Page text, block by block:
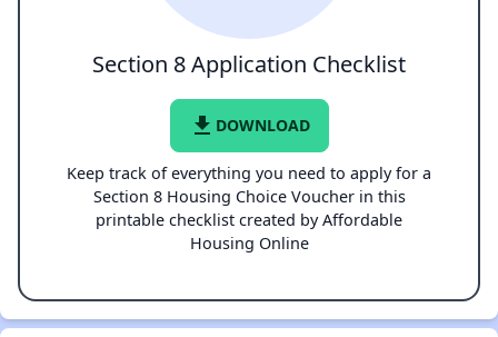
Section 8 Application Checklist
file_download DOWNLOAD
Keep track of everything you need to apply for a
Section 8 Housing Choice Voucher in this
printable checklist created by Affordable
Housing Online